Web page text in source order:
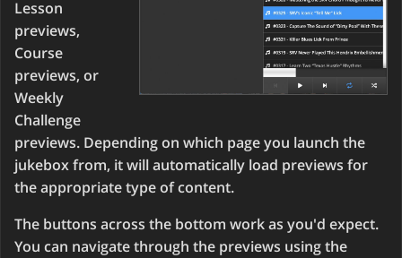
Lesson
previews,
Course
previews, or
Weekly
Challenge
previews. Depending on which page you launch the
jukebox from, it will automatically load previews for
the appropriate type of content.
The buttons across the bottom work as you'd expect.
You can navigate through the previews using the